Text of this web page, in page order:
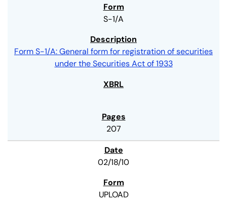
S-1/A
Form S-1/A: General form for registration of securities
under the Securities Act of 1933
207
02/18/10
UPLOAD